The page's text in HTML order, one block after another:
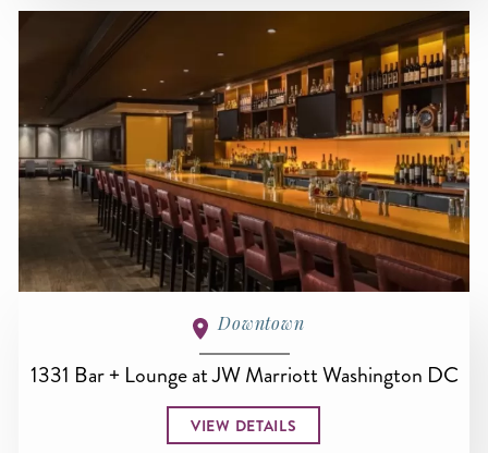
Downtown
1331 Bar + Lounge at JW Marriott Washington DC
VIEW DETAILS